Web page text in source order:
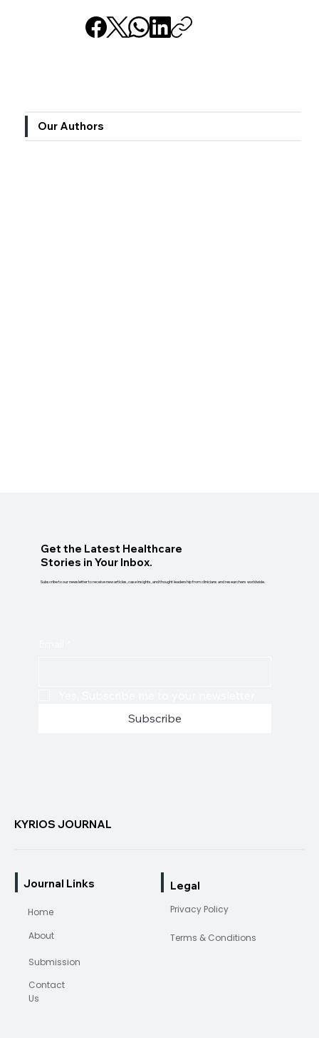
Our Authors
Get the Latest Healthcare
Stories in Your Inbox.
Subscribe to our newsletter to receive new articles, case insights, and thought leadership from clinicians and researchers worldwide.
Subscribe
KYRIOS JOURNAL
Journal Links Legal
Home
About
Submission
Contact
Us
Privacy Policy
Terms & Conditions